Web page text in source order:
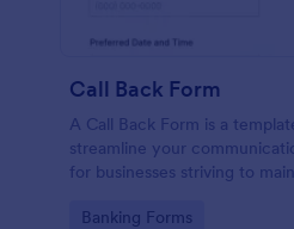
Call Back Form
A Call Back Form is a
streamline your
for businesses striving to
Go to Category:
Banking Forms